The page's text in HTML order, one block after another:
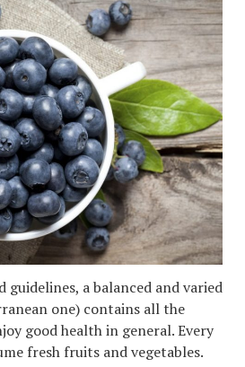
guidelines, a balanced and varied
one) contains all the
good health in general. Every
fresh fruits and vegetables.